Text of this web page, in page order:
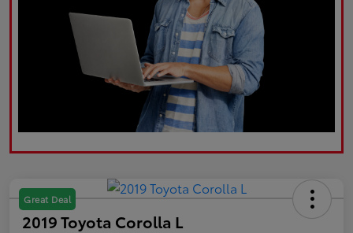
Great Deal
2019 Toyota Corolla L